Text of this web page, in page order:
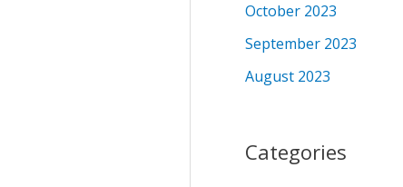
October 2023
September 2023
August 2023
Categories